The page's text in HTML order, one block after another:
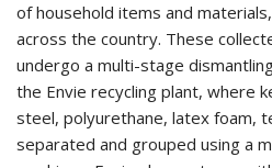
of household items and
across the country. These
undergo a multi-stage
the Envie recycling plant, where
steel, polyurethane, latex foam,
separated and grouped using a